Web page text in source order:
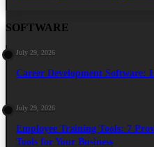
SOFTWARE
July 29, 2026
Career Development Software:
July 29, 2026
Employee Training Tools: 7
Tools for Your Business